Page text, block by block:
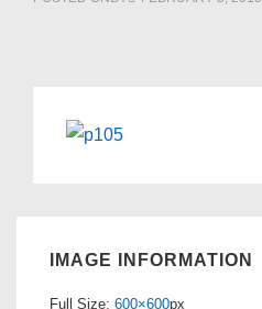
IMAGE INFORMATION
Full Size: 600×600px